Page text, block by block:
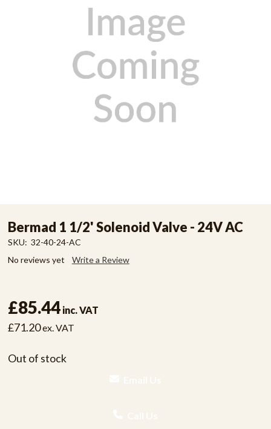
Bermad 1 1/2' Solenoid Valve - 24V AC
SKU: 32-40-24-AC
No reviews yet
Write a Review
£85.44 inc. VAT
£71.20ex. VAT
Out of stock